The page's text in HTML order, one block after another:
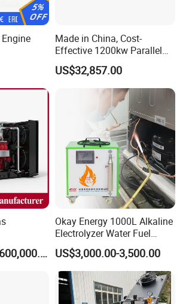
Gas
Made in China, Cost-
Effective 1200kw Parallel
Operation Turbocharged
FAW Generator
US$32,857.00
LPG/
DUS$28,500.00-600,000.00
Okay Energy 1000L Alkaline
Electrolyzer Water Fuel
Hydrogen Generator Hho
Welding Machine
US$3,000.00-3,500.00